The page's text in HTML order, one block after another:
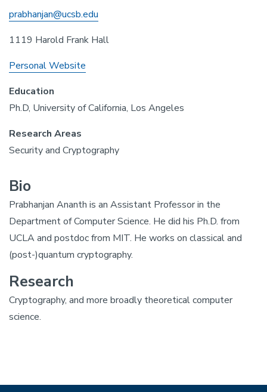
prabhanjan@ucsb.edu
1119 Harold Frank Hall
Personal Website
Education
Ph.D, University of California, Los Angeles
Research Areas
Security and Cryptography
Bio
Prabhanjan Ananth is an Assistant Professor in the
Department of Computer Science. He did his Ph.D. from
UCLA and postdoc from MIT. He works on classical and
(post-)quantum cryptography.
Research
Cryptography, and more broadly theoretical computer
science.